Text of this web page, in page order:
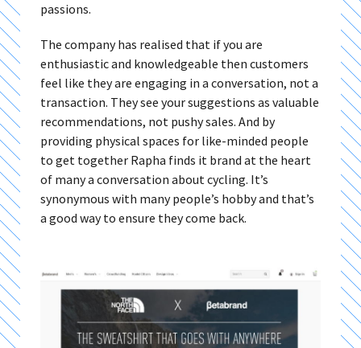
passions.
The company has realised that if you are
enthusiastic and knowledgeable then customers
feel like they are engaging in a conversation, not a
transaction. They see your suggestions as valuable
recommendations, not pushy sales. And by
providing physical spaces for like-minded people
to get together Rapha finds it brand at the heart
of many a conversation about cycling. It’s
synonymous with many people’s hobby and that’s
a good way to ensure they come back.